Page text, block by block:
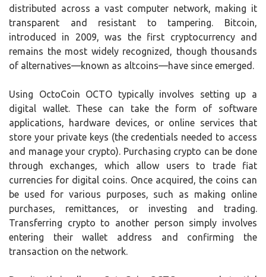
distributed across a vast computer network, making it
transparent and resistant to tampering. Bitcoin,
introduced in 2009, was the first cryptocurrency and
remains the most widely recognized, though thousands
of alternatives—known as altcoins—have since emerged.
Using OctoCoin OCTO typically involves setting up a
digital wallet. These can take the form of software
applications, hardware devices, or online services that
store your private keys (the credentials needed to access
and manage your crypto). Purchasing crypto can be done
through exchanges, which allow users to trade fiat
currencies for digital coins. Once acquired, the coins can
be used for various purposes, such as making online
purchases, remittances, or investing and trading.
Transferring crypto to another person simply involves
entering their wallet address and confirming the
transaction on the network.